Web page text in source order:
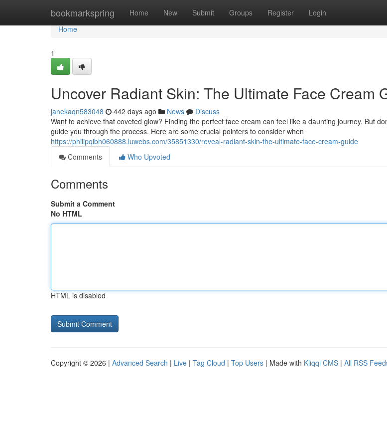
bookmarkspring Home New Submit Groups Register Login
Home
Home
1
Uncover Radiant Skin: The Ultimate Face Cream
janekaqn583048 442 days ago News
Discuss
Want to achieve that coveted glow? Finding the perfect face cream can feel like a daunting journey. But
guide you through the process. Here are some crucial pointers to consider when
https://philipqibh060888.luwebs.com/35851330/reveal-radiant-skin-the-ultimate-face-cream-guide
Comments
Who Upvoted
Comments
Submit a Comment
No HTML
HTML is disabled
Copyright © 2026 | Advanced Search | Live | Tag Cloud | Top Users | Made with Kliqqi CMS | All RSS